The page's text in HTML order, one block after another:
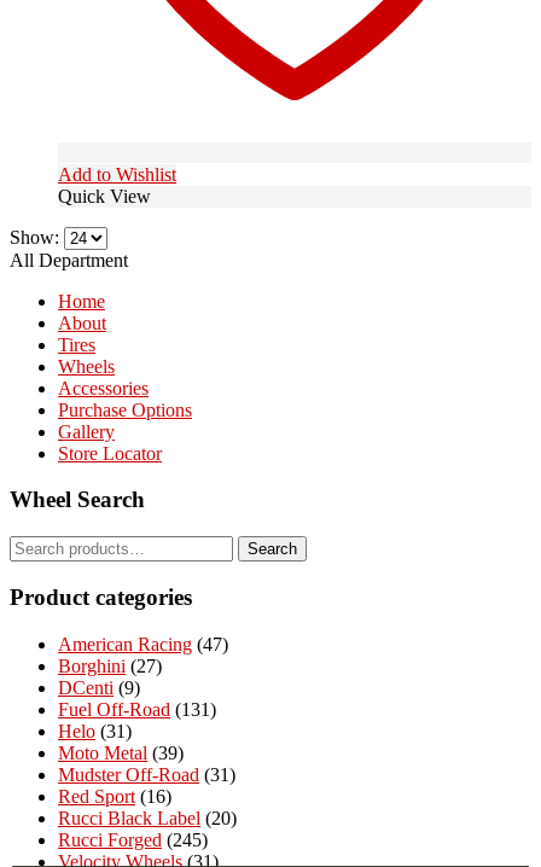
Add to Wishlist
Quick View
Show:
All Department
Home
About
Tires
Wheels
Accessories
Purchase Options
Gallery
Store Locator
Wheel Search
Search
for:
Search
Product categories
American Racing (47)
Borghini (27)
DCenti (9)
Fuel Off-Road (131)
Helo (31)
Moto Metal (39)
Mudster Off-Road (31)
Red Sport (16)
Rucci Black Label (20)
Rucci Forged (245)
Velocity Wheels (31)